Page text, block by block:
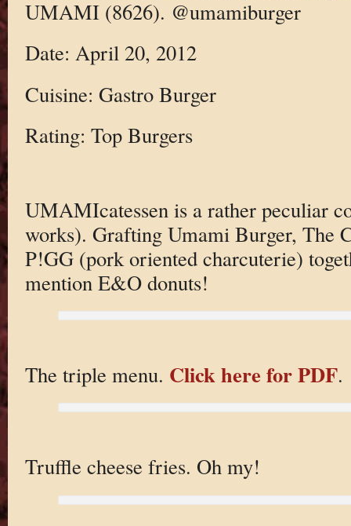
UMAMI (8626). @umamiburger
Date: April 20, 2012
Cuisine: Gastro Burger
Rating: Top Burgers
UMAMIcatessen is a rather peculiar
works). Grafting Umami Burger, The
P!GG (pork oriented charcuterie)
mention E&O donuts!
The triple menu. Click here for PDF.
Truffle cheese fries. Oh my!